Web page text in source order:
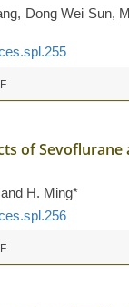
Dong Wei Sun,
of
H. Ming*